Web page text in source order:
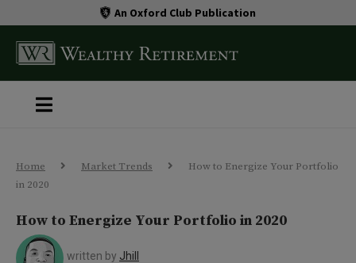
An Oxford Club Publication
Home Market Trends
How to Energize Your Portfolio
in 2020
How to Energize Your Portfolio in 2020
written by Jhill